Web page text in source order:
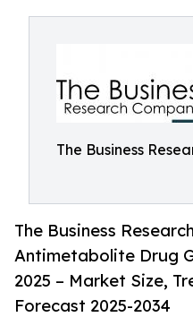
The Business
The Business
Antimetabolite Drug
2025 – Market Size,
Forecast 2025-2034